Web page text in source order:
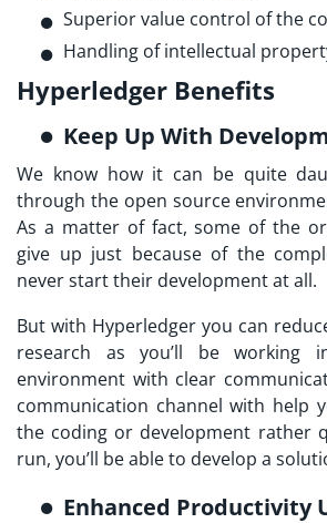
Superior value control of the
Handling of intellectual
Hyperledger Benefits
Keep Up With
We know how it can be quite
through the open source
As a matter of fact, some of the
give up just because of the
never start their development at all.
But with Hyperledger you can
research as you’ll be working
environment with clear
communication channel with help
the coding or development rather
run, you’ll be able to develop a
Enhanced Productivity